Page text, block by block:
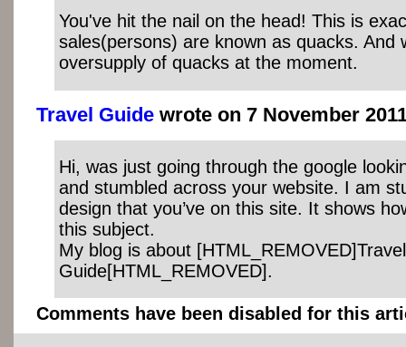
You've hit the nail on the head! This is
sales(persons) are known as quacks. And
oversupply of quacks at the moment.
Travel Guide wrote on 7 November
Hi, was just going through the google
and stumbled across your website. I am
design that you’ve on this site. It shows
this subject.
My blog is about [HTML_REMOVED]Travel
Guide[HTML_REMOVED].
Comments have been disabled for this